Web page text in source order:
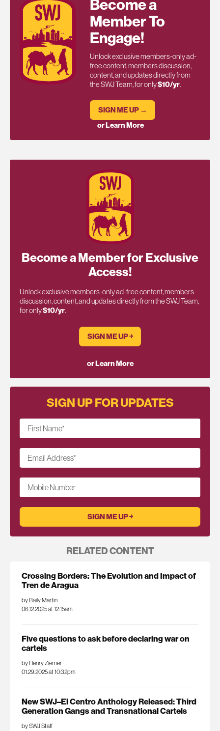
Become a
Member To
Engage!
Unlock exclusive members-only ad-
free content, members discussion,
content, and updates directly from
the SWJ Team, for only$10/yr.
SIGN ME UP →
or Learn More
Become a Member for Exclusive
Access!
Unlock exclusive members-only ad-free content, members
discussion, content, and updates directly from the SWJ Team,
for only$10/yr.
SIGN ME UP ￫
or Learn More
SIGN UP FOR UPDATES
First Name*
Email Address*
Mobile Number
RELATED CONTENT
Crossing Borders: The Evolution and Impact of
Tren de Aragua
by Baily Martin
06.12.2025 at 12:15am
Five questions to ask before declaring war on
cartels
by Henry Ziemer
01.29.2025 at 10:32pm
New SWJ–El Centro Anthology Released: Third
Generation Gangs and Transnational Cartels
by SWJ Staff